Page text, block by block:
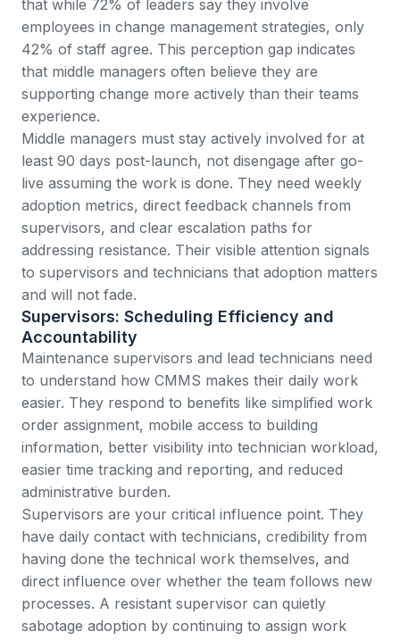
that while 72% of leaders say they involve
employees in change management strategies, only
42% of staff agree. This perception gap indicates
that middle managers often believe they are
supporting change more actively than their teams
experience.
Middle managers must stay actively involved for at
least 90 days post-launch, not disengage after go-
live assuming the work is done. They need weekly
adoption metrics, direct feedback channels from
supervisors, and clear escalation paths for
addressing resistance. Their visible attention signals
to supervisors and technicians that adoption matters
and will not fade.
Supervisors: Scheduling Efficiency and
Accountability
Maintenance supervisors and lead technicians need
to understand how CMMS makes their daily work
easier. They respond to benefits like simplified work
order assignment, mobile access to building
information, better visibility into technician workload,
easier time tracking and reporting, and reduced
administrative burden.
Supervisors are your critical influence point. They
have daily contact with technicians, credibility from
having done the technical work themselves, and
direct influence over whether the team follows new
processes. A resistant supervisor can quietly
sabotage adoption by continuing to assign work